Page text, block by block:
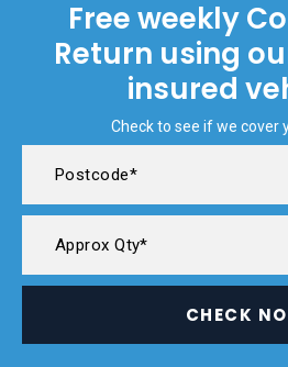
Free weekly
Return using
insured
Check to see if we cover
CHECK